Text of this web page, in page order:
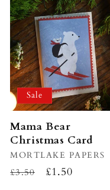
Sale
Mama Bear
Christmas Card
Vendor:
MORTLAKE PAPERS
Regular
£3.50
Sale
£1.50